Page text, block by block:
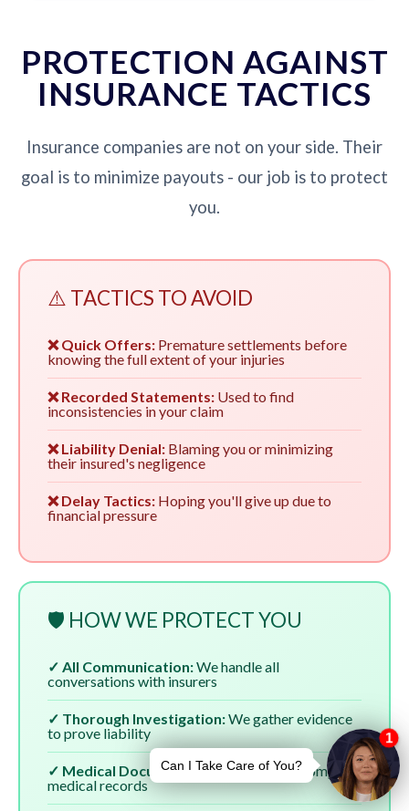
PROTECTION AGAINST
INSURANCE TACTICS
Insurance companies are not on your side. Their
goal is to minimize payouts - our job is to protect
you.
⚠️ TACTICS TO AVOID
❌ Quick Offers: Premature settlements before
knowing the full extent of your injuries
❌ Recorded Statements: Used to find
inconsistencies in your claim
❌ Liability Denial: Blaming you or minimizing
their insured's negligence
❌ Delay Tactics: Hoping you'll give up due to
financial pressure
🛡️ HOW WE PROTECT YOU
✓ All Communication:We handle all
conversations with insurers
✓ Thorough Investigation:We gather evidence
to prove liability
✓ Medical Documentation:We ensure complete
medical records